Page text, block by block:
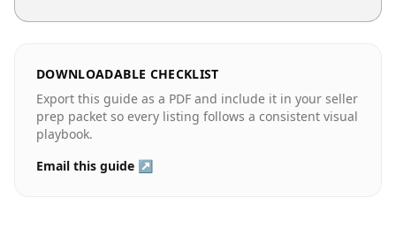
DOWNLOADABLE CHECKLIST
Export this guide as a PDF and include it in your seller
prep packet so every listing follows a consistent visual
playbook.
Email this guide ↗